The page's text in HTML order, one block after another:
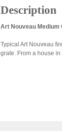
Description
Art Nouveau Medium
Typical Art Nouveau
grate. From a house in